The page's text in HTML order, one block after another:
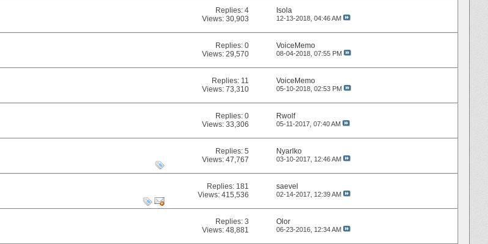
Replies:4
Views: 30,903
Isola
12-13-2018, 04:46 AM
Replies:0
Views: 29,570
VoiceMemo
08-04-2018, 07:55 PM
Replies: 11
Views: 73,310
VoiceMemo
05-10-2018, 02:53 PM
Replies:0
Views: 33,306
Rwolf
05-11-2017, 07:40 AM
Replies:5
Views: 47,767
Nyarlko
03-10-2017, 12:46 AM
Replies: 181
Views: 415,536
saevel
02-14-2017, 12:39 AM
Replies:3
Views: 48,881
Olor
06-23-2016, 12:34 AM